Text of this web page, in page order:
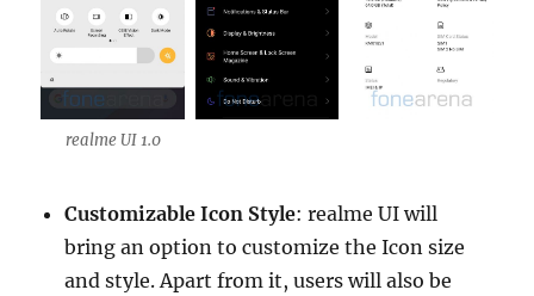
realme UI 1.0
Customizable Icon Style: realme UI will
bring an option to customize the Icon size
and style. Apart from it, users will also be